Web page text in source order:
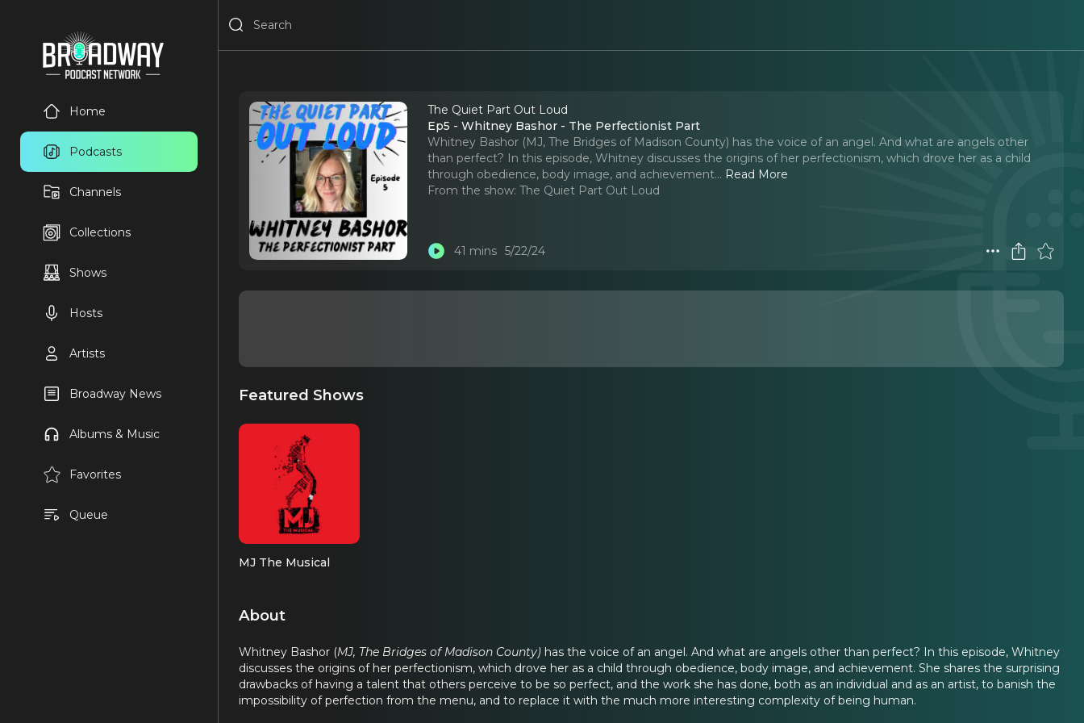
Home
Podcasts
Channels
Collections
Shows
Hosts
Artists
Broadway News
Albums & Music
Favorites
Queue
The Quiet Part Out Loud
Ep5 - Whitney Bashor - The Perfectionist Part
Whitney Bashor (MJ, The Bridges of Madison County) has the voice of an angel. And what are angels other
than perfect? In this episode, Whitney discusses the origins of her perfectionism, which drove her as a child
through obedience, body image, and achievement... Read More
From the show: The Quiet Part Out Loud
41 mins 5/22/24
Featured Shows
MJ The Musical
About
Whitney Bashor (MJ, The Bridges of Madison County) has the voice of an angel. And what are angels other than perfect? In this episode, Whitney
discusses the origins of her perfectionism, which drove her as a child through obedience, body image, and achievement. She shares the surprising
drawbacks of having a talent that others perceive to be so perfect, and the work she has done, both as an individual and as an artist, to banish the
impossibility of perfection from the menu, and to replace it with the much more interesting complexity of being human.